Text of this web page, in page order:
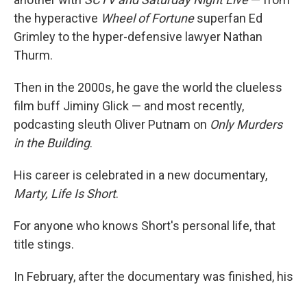
the hyperactive Wheel of Fortunesuperfan Ed
Grimley to the hyper-defensive lawyer Nathan
Thurm.
Then in the 2000s, he gave the world the clueless
film buff Jiminy Glick — and most recently,
podcasting sleuth Oliver Putnam on Only Murders
in the Building.
His career is celebrated in a new documentary,
Marty, Life Is Short.
For anyone who knows Short's personal life, that
title stings.
In February, after the documentary was finished, his